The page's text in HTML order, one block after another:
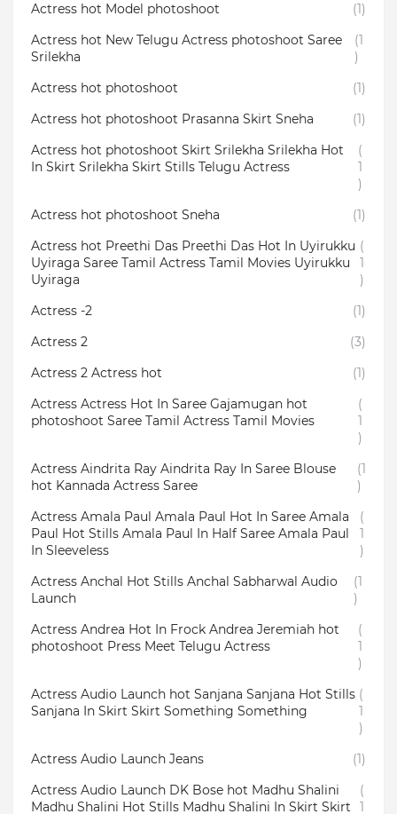
Actress hot Model photoshoot
(1)
Actress hot New Telugu Actress photoshoot Saree
Srilekha
(1
)
Actress hot photoshoot
(1)
Actress hot photoshoot Prasanna Skirt Sneha
(1)
Actress hot photoshoot Skirt Srilekha Srilekha Hot
In Skirt Srilekha Skirt Stills Telugu Actress
(
1
)
Actress hot photoshoot Sneha
(1)
Actress hot Preethi Das Preethi Das Hot In Uyirukku
Uyiraga Saree Tamil Actress Tamil Movies Uyirukku
Uyiraga
(
1
)
Actress -2
(1)
Actress 2
(3)
Actress 2 Actress hot
(1)
Actress Actress Hot In Saree Gajamugan hot
photoshoot Saree Tamil Actress Tamil Movies
(
1
)
Actress Aindrita Ray Aindrita Ray In Saree Blouse
hot Kannada Actress Saree
(1
)
Actress Amala Paul Amala Paul Hot In Saree Amala
Paul Hot Stills Amala Paul In Half Saree Amala Paul
In Sleeveless
(
1
)
Actress Anchal Hot Stills Anchal Sabharwal Audio
Launch
(1
)
Actress Andrea Hot In Frock Andrea Jeremiah hot
photoshoot Press Meet Telugu Actress
(
1
)
Actress Audio Launch hot Sanjana Sanjana Hot Stills
Sanjana In Skirt Skirt Something Something
(
1
)
Actress Audio Launch Jeans
(1)
Actress Audio Launch DK Bose hot Madhu Shalini
Madhu Shalini Hot Stills Madhu Shalini In Skirt Skirt
(
1